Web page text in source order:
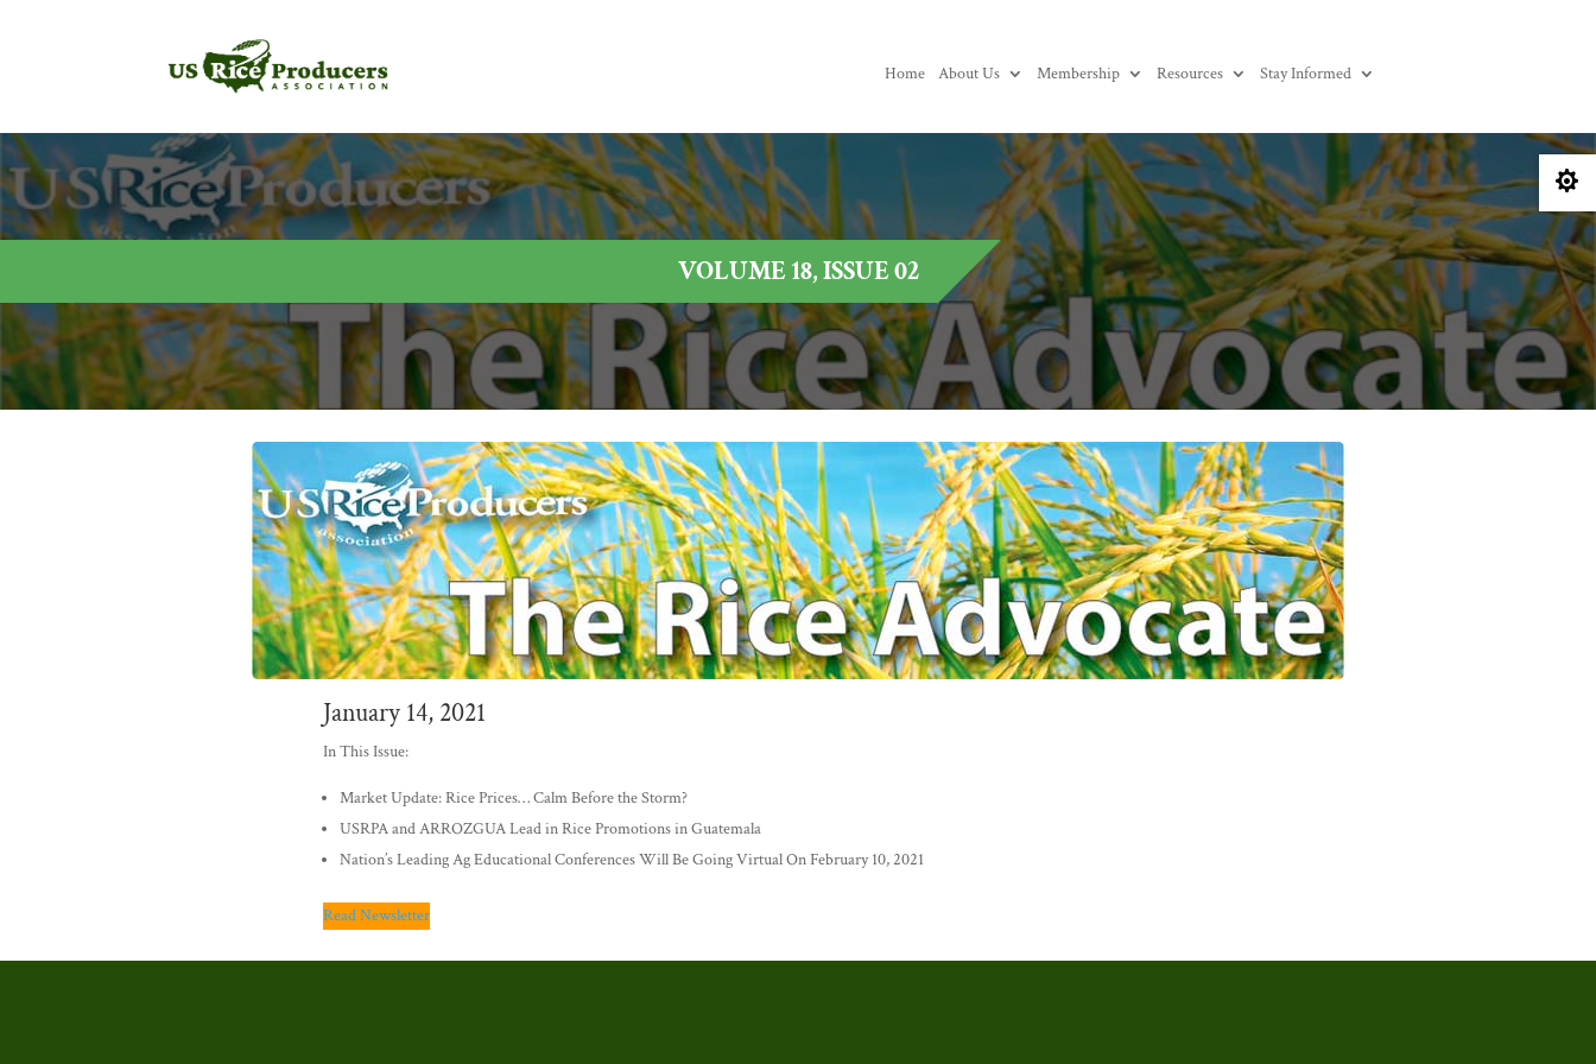
Home About Us Membership Resources Stay Informed
VOLUME 18, ISSUE 02
January 14, 2021
In This Issue:
Market Update: Rice Prices… Calm Before the Storm?
USRPA and ARROZGUA Lead in Rice Promotions in Guatemala
Nation’s Leading Ag Educational Conferences Will Be Going Virtual On February 10, 2021
Read Newsletter
